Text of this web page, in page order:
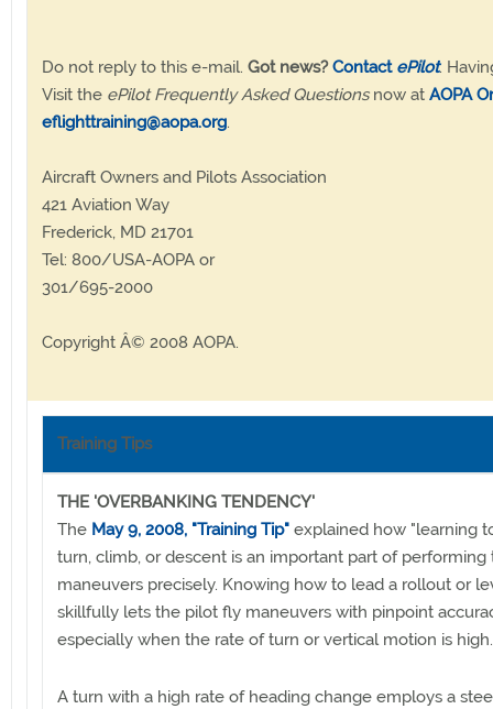
Do not reply to this e-mail. Got news? Contact ePilot.
Visit the ePilot Frequently Asked Questionsnow at AOPA
eflighttraining@aopa.org.
Aircraft Owners and Pilots Association
421 Aviation Way
Frederick, MD 21701
Tel: 800/USA-AOPA or
301/695-2000
Copyright Â© 2008 AOPA.
Training Tips
THE 'OVERBANKING TENDENCY'
The May 9, 2008, "Training Tip" explained how "learning
turn, climb, or descent is an important part of performing
maneuvers precisely. Knowing how to lead a rollout or
skillfully lets the pilot fly maneuvers with pinpoint
especially when the rate of turn or vertical motion is high.
A turn with a high rate of heading change employs a